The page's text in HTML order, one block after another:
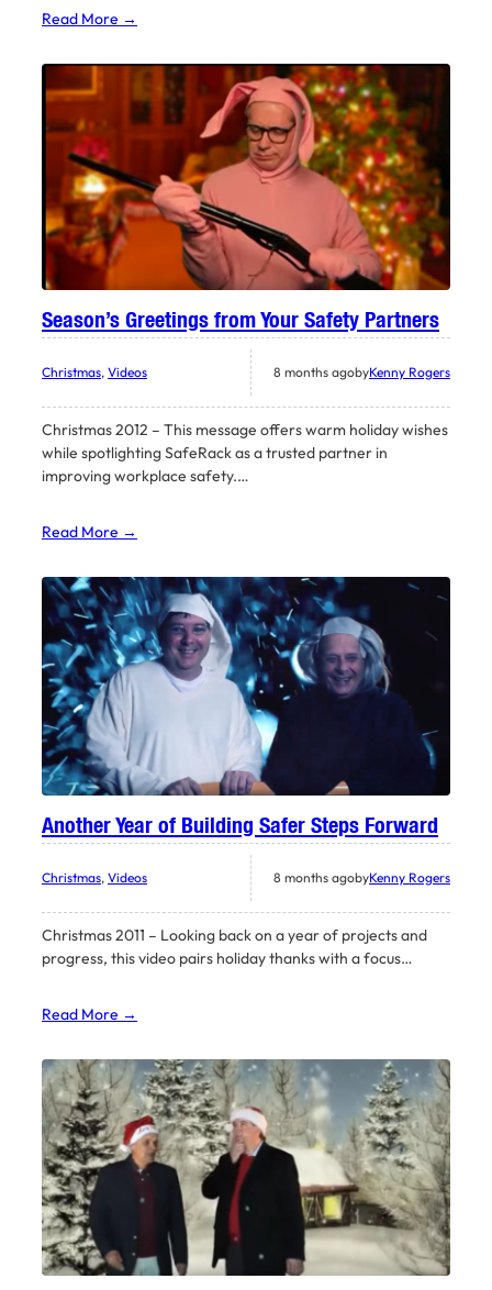
Read More →
Season’s Greetings from Your Safety Partners
Christmas, Videos 8 months agobyKenny Rogers
Christmas 2012 – This message offers warm holiday wishes
while spotlighting SafeRack as a trusted partner in
improving workplace safety.…
Read More →
Another Year of Building Safer Steps Forward
Christmas, Videos 8 months agobyKenny Rogers
Christmas 2011 – Looking back on a year of projects and
progress, this video pairs holiday thanks with a focus…
Read More →